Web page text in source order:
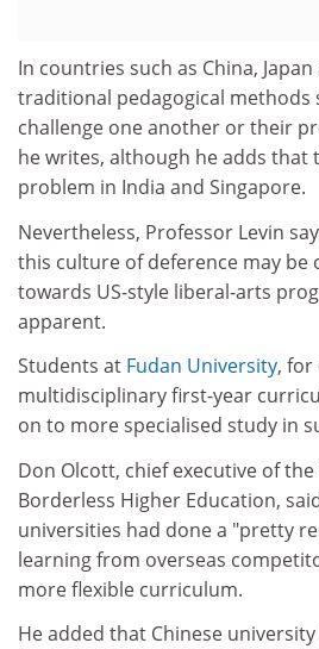
In countries such as China,
traditional pedagogical methods
challenge one another or their
he writes, although he adds that
problem in India and Singapore.
Nevertheless, Professor Levin
this culture of deference may be
towards US-style liberal-arts
apparent.
Students at Fudan University, for
multidisciplinary first-year
on to more specialised study in
Don Olcott, chief executive of
Borderless Higher Education,
universities had done a "pretty
learning from overseas
more flexible curriculum.
He added that Chinese